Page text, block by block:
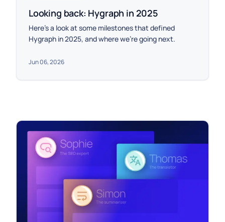
Looking back: Hygraph in 2025
Here’s a look at some milestones that defined
Hygraph in 2025, and where we’re going next.
Jun 06, 2026